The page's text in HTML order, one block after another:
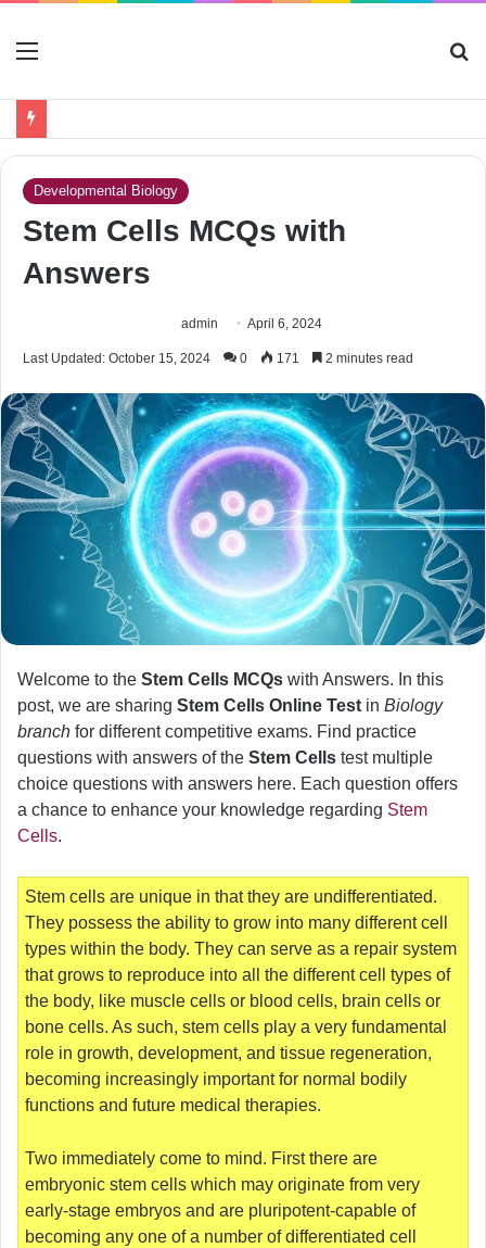
Menu
Developmental Biology
Stem Cells MCQs with
Answers
admin April 6, 2024
Last Updated: October 15, 2024 0 171 2 minutes read
Welcome to the Stem Cells MCQs with Answers. In this
post, we are sharing Stem Cells Online Test in Biology
branch for different competitive exams. Find practice
questions with answers of the Stem Cells test multiple
choice questions with answers here. Each question offers
a chance to enhance your knowledge regarding Stem
Cells.
Stem cells are unique in that they are undifferentiated.
They possess the ability to grow into many different cell
types within the body. They can serve as a repair system
that grows to reproduce into all the different cell types of
the body, like muscle cells or blood cells, brain cells or
bone cells. As such, stem cells play a very fundamental
role in growth, development, and tissue regeneration,
becoming increasingly important for normal bodily
functions and future medical therapies.
Two immediately come to mind. First there are
embryonic stem cells which may originate from very
early-stage embryos and are pluripotent-capable of
becoming any one of a number of differentiated cell